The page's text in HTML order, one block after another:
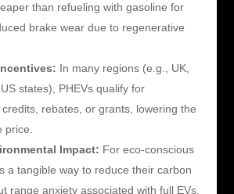
than refueling with gasoline for
brake wear due to regenerative
In many regions (e.g., UK,
states), PHEVs qualify for
rebates, or grants, lowering the
price.
Impact: For eco-conscious
a tangible way to reduce their carbon
range anxiety associated with full EVs.